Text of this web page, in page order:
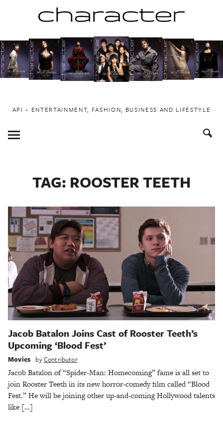
to
content
API ~ ENTERTAINMENT, FASHION, BUSINESS AND LIFESTYLE
Toggle
Menu
TAG: ROOSTER TEETH
Jacob Batalon Joins Cast of Rooster Teeth’s
Upcoming ‘Blood Fest’
Movies byContributor
Jacob Batalon of “Spider-Man: Homecoming” fame is all set to
join Rooster Teeth in its new horror-comedy film called “Blood
Fest.” He will be joining other up-and-coming Hollywood talents
like […]